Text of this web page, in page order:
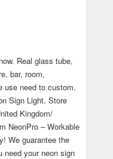
Real glass tube,
bar, room,
use need to custom.
Sign Light. Store
Kingdom/
NeonPro – Workable
We guarantee the
need your neon sign